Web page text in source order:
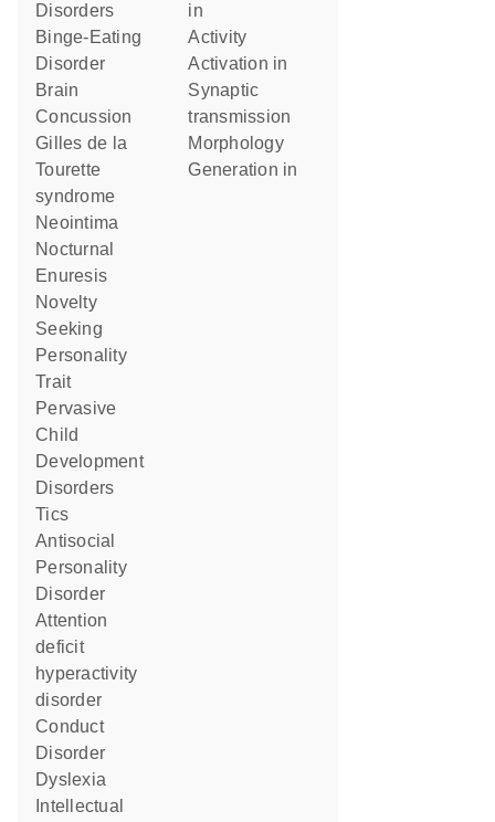
Disorders
Binge-Eating
Disorder
Brain
Concussion
Gilles de la
Tourette
syndrome
Neointima
Nocturnal
Enuresis
Novelty
Seeking
Personality
Trait
Pervasive
Child
Development
Disorders
Tics
Antisocial
Personality
Disorder
attention
deficit
hyperactivity
disorder
Conduct
Disorder
Dyslexia
in
activity
activation in
synaptic
transmission
morphology
generation in